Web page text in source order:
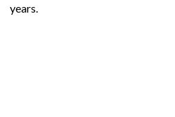
years.